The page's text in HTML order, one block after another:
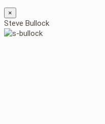
×
Steve Bullock